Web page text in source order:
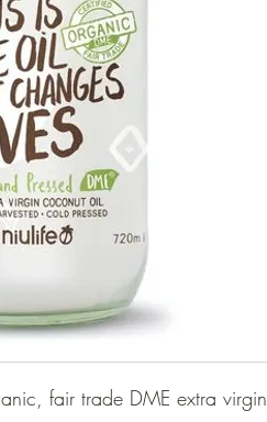
fair trade DME extra virgin